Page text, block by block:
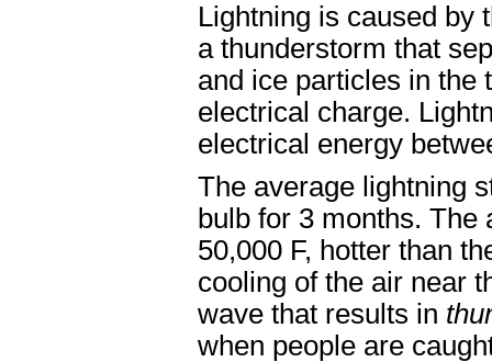
Lightning is caused by
a thunderstorm that
and ice particles in the
electrical charge.
electrical energy
The average lightning
bulb for 3 months.
50,000 F, hotter than
cooling of the air near
wave that results in
when people are